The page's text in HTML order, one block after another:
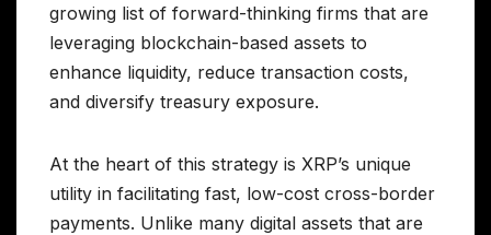
growing list of forward-thinking firms that are
leveraging blockchain-based assets to
enhance liquidity, reduce transaction costs,
and diversify treasury exposure.
At the heart of this strategy is XRP’s unique
utility in facilitating fast, low-cost cross-border
payments. Unlike many digital assets that are